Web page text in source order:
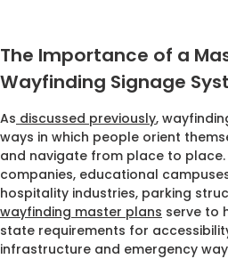
The Importance of a
Wayfinding Signage
As discussed previously,
ways in which people orient
and navigate from place to
companies, educational
hospitality industries, parking
wayfinding master plans serve to
state requirements for
infrastructure and emergency